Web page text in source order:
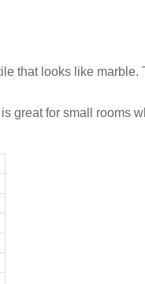
that looks like
great for small rooms